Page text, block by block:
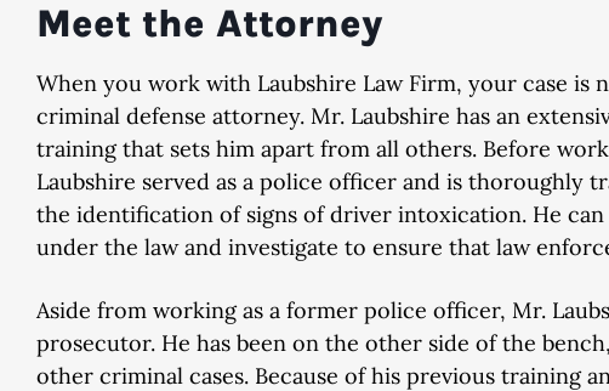
Meet the Attorney
When you work with Laubshire Law Firm, your case is
criminal defense attorney. Mr. Laubshire has an
training that sets him apart from all others. Before
Laubshire served as a police officer and is thoroughly
the identification of signs of driver intoxication. He
under the law and investigate to ensure that law
Aside from working as a former police officer, Mr.
prosecutor. He has been on the other side of the
other criminal cases. Because of his previous training